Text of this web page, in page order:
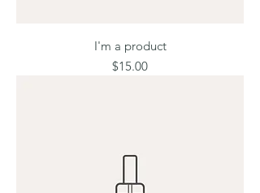
I'm a product
Price
$15.00